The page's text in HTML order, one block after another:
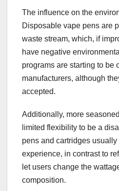
The influence on the
Disposable vape pens are
waste stream, which, if
have negative
programs are starting to be
manufacturers, although
accepted.
Additionally, more
limited flexibility to be a
pens and cartridges
experience, in contrast to
let users change the
composition.